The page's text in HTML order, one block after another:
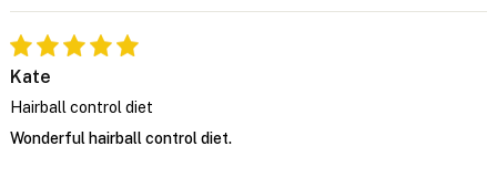
Kate
Hairball control diet
Wonderful hairball control diet.